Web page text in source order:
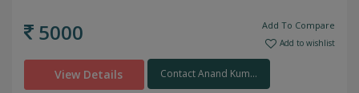
5000 Add To Compare
Add to wishlist
View Details Contact Anand Kum...